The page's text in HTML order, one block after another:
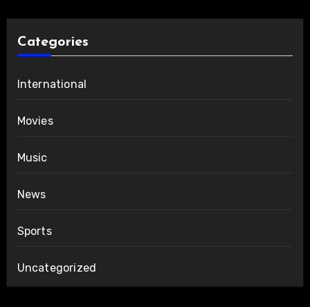
Categories
International
Movies
Music
News
Sports
Uncategorized